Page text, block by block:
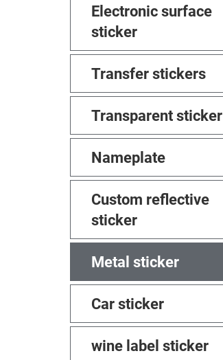
Electronic surface
sticker
Transfer stickers
Transparent sticker
Nameplate
Custom reflective
sticker
Metal sticker
Car sticker
wine label sticker